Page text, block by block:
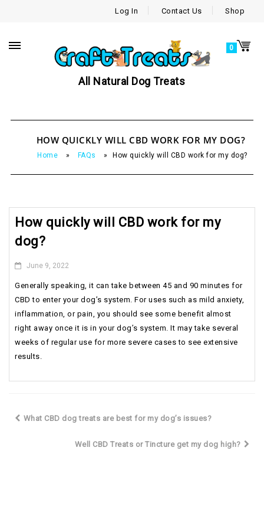
Log In Contact Us Shop
All Natural Dog Treats
0
HOW QUICKLY WILL CBD WORK FOR MY DOG?
Home » FAQs » How quickly will CBD work for my dog?
How quickly will CBD work for my
dog?
June 9, 2022
Generally speaking, it can take between 45 and 90 minutes for
CBD to enter your dog’s system. For uses such as mild anxiety,
inflammation, or pain, you should see some benefit almost
right away once it is in your dog’s system. It may take several
weeks of regular use for more severe cases to see extensive
results.
What CBD dog treats are best for my dog’s issues?
Well CBD Treats or Tincture get my dog high?